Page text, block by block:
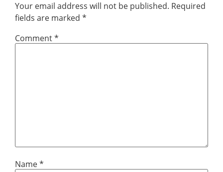
Your email address will not be published. Required
fields are marked *
Comment*
Name*